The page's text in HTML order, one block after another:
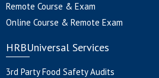
Remote Course & Exam
Online Course & Remote Exam
HRBUniversal Services
3rd Party Food Safety Audits